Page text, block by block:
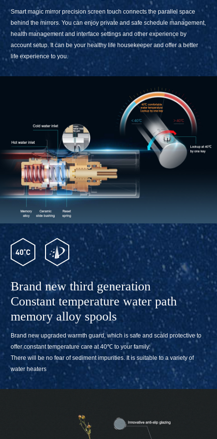
Smart magic mirror precision screen touch connects the parallel space
behind the mirrors. You can enjoy private and safe schedule management,
health management and interface settings and other experience by
account setup. It can be your healthy life housekeeper and offer a better
life experience to you.
Brand new third generation
Constant temperature water path
memory alloy spools
Brand new upgraded warmth guard, which is safe and scald protective to
offer constant temperature care at 40℃ to your family.
There will be no fear of sediment impurities. It is suitable to a variety of
water heaters